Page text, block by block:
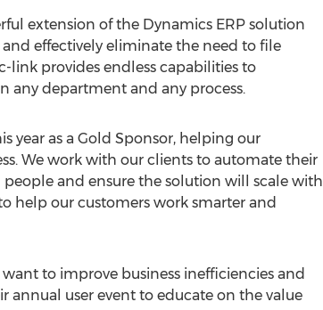
extension of the Dynamics ERP solution
effectively eliminate the need to file
link provides endless capabilities to
any department and any process.
year as a Gold Sponsor, helping our
We work with our clients to automate their
people and ensure the solution will scale with
help our customers work smarter and
to improve business inefficiencies and
annual user event to educate on the value